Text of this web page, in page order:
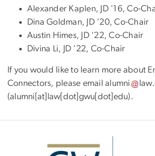
Alexander Kaplen, JD '16, Co-
Dina Goldman, JD '20, Co-Chair
Austin Himes, JD '22, Co-Chair
Divina Li, JD '22, Co-Chair
If you would like to learn more about
Connectors, please emailalumni law.
(alumni[at]law[dot]gwu[dot]edu) .